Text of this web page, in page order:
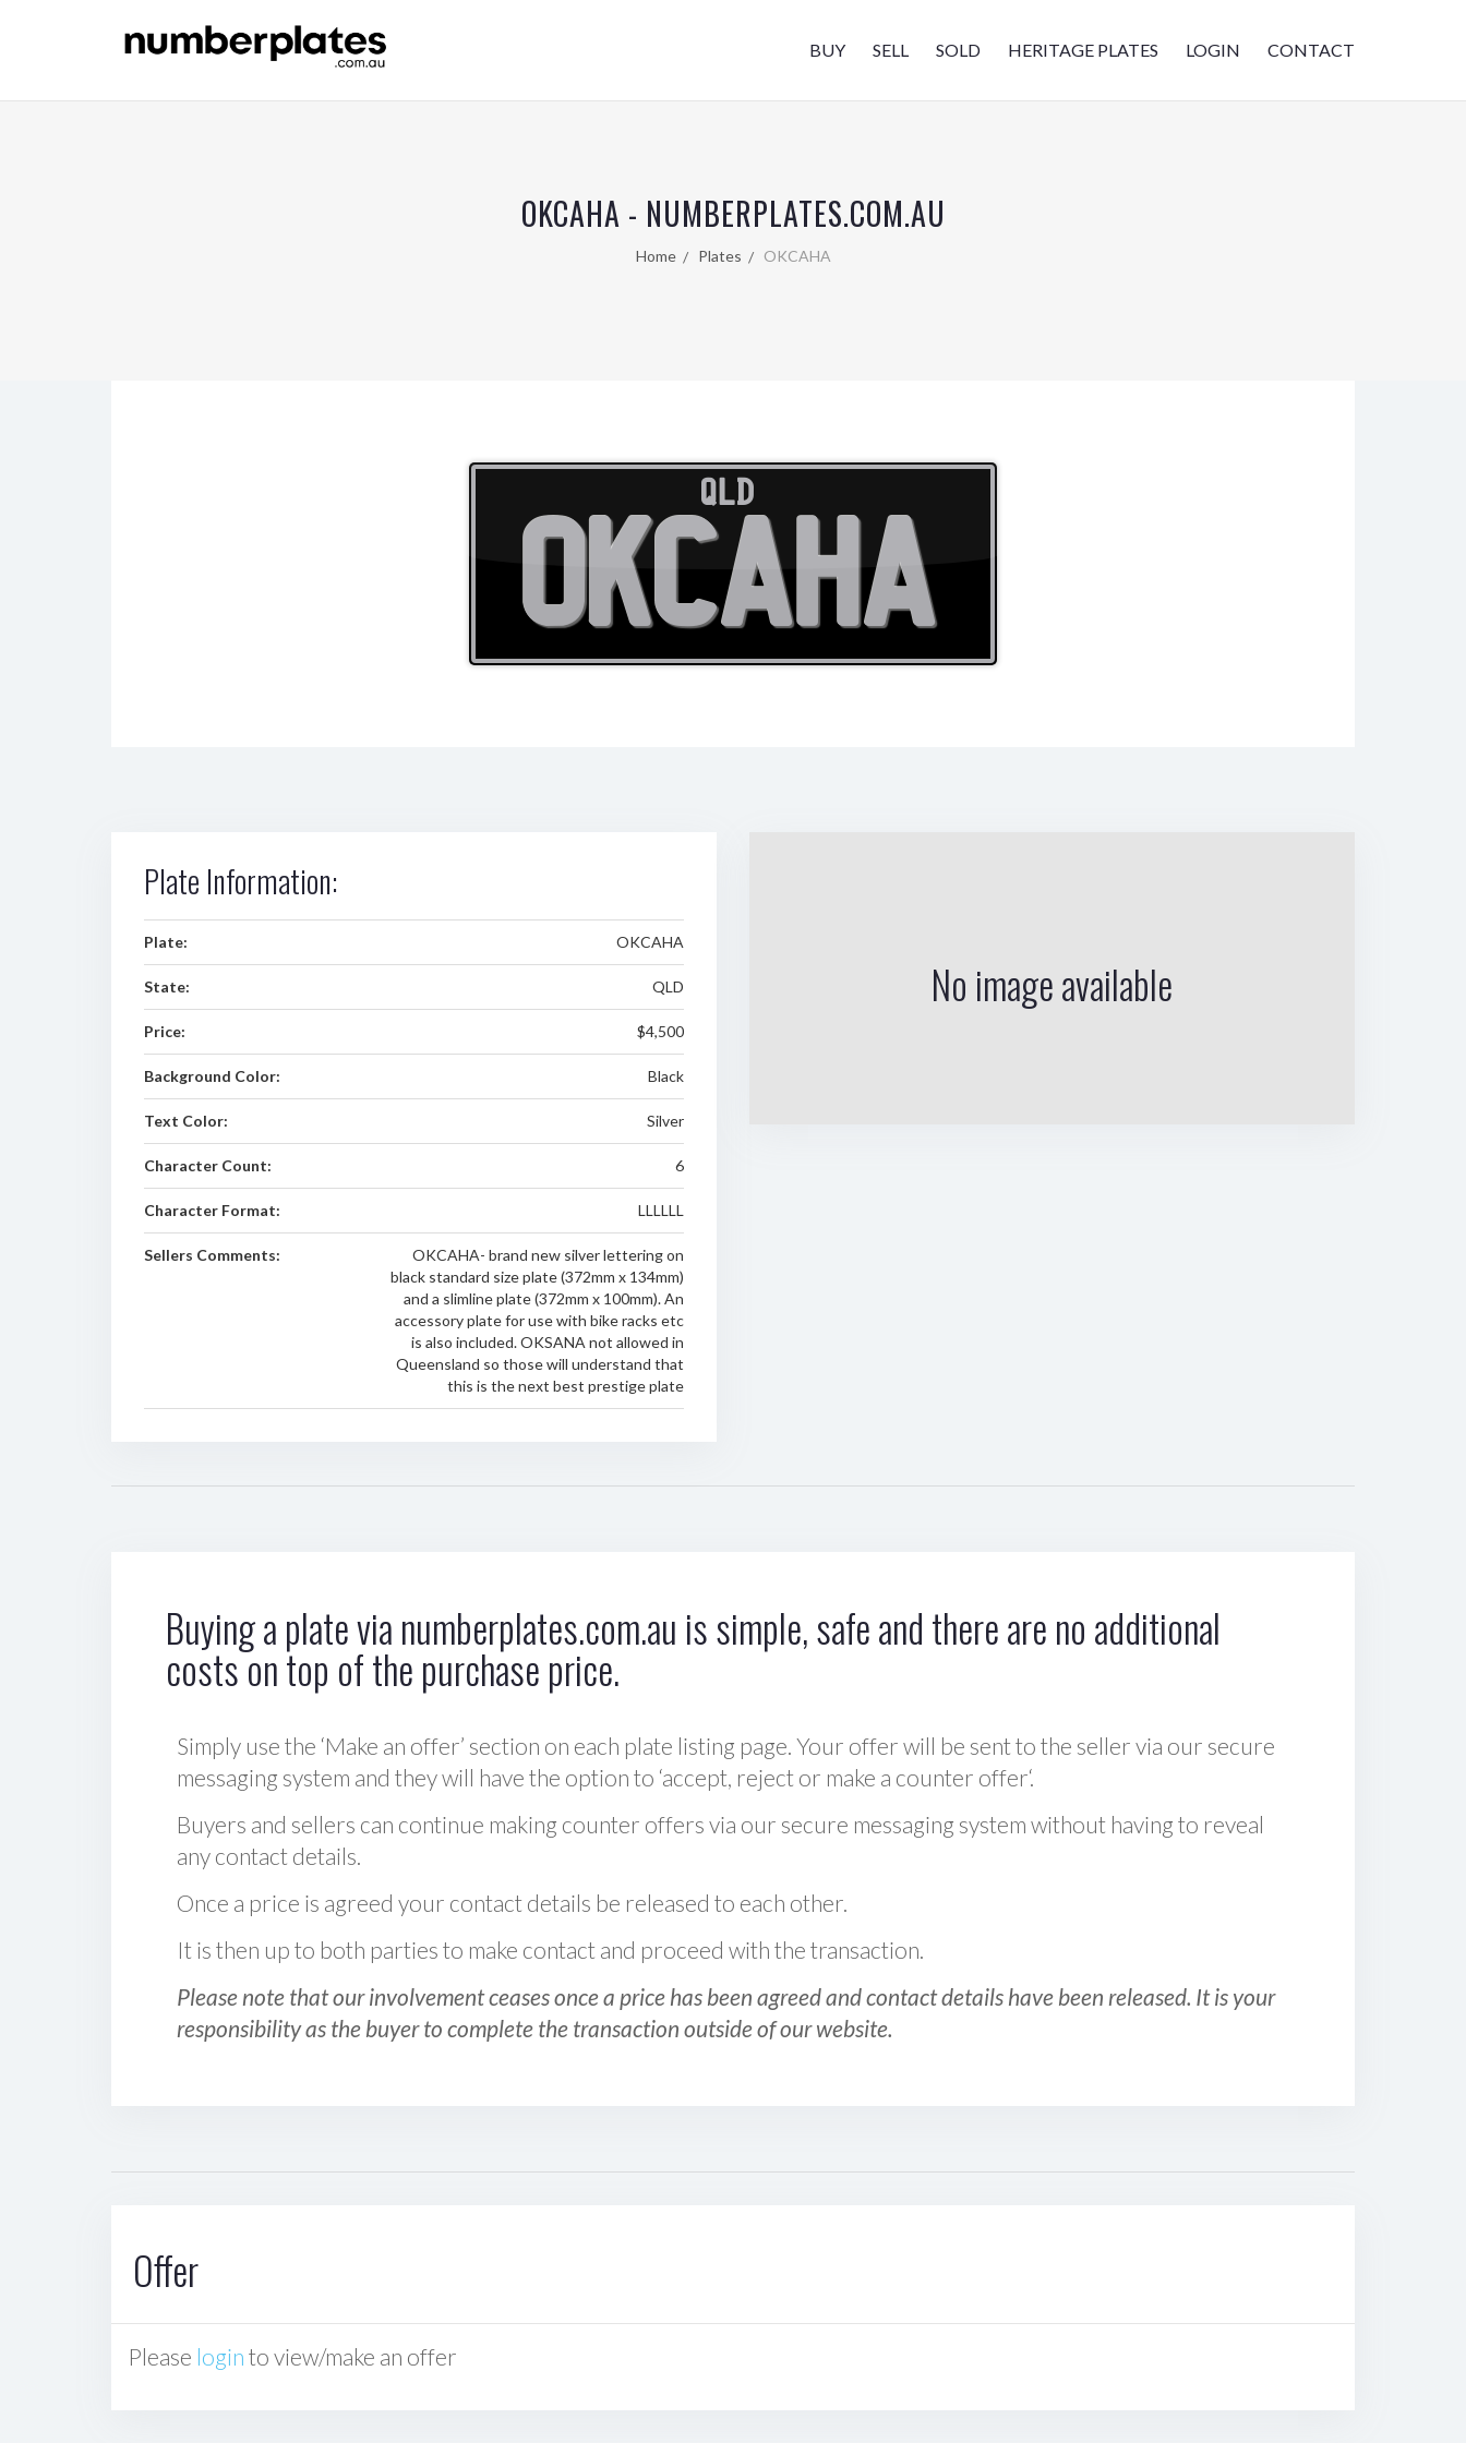
BUY SELL SOLD HERITAGE PLATES LOGIN CONTACT
OKCAHA - NUMBERPLATES.COM.AU
Home Plates OKCAHA
QLD
OKCAHA
Plate Information:
Plate: OKCAHA
State: QLD
Price: $4,500
Background Color: Black
Text Color: Silver
Character Count: 6
Character Format: LLLLLL
Sellers Comments:
OKCAHA- brand new silver lettering on
black standard size plate (372mm x 134mm)
and a slimline plate (372mm x 100mm). An
accessory plate for use with bike racks etc
is also included. OKSANA not allowed in
Queensland so those will understand that
this is the next best prestige plate
No image available
Buying a plate via numberplates.com.au is simple, safe and there are no additional
costs on top of the purchase price.
Simply use the ‘Make an offer’ section on each plate listing page. Your offer will be sent to the seller via our secure
messaging system and they will have the option to ‘accept, reject or make a counter offer‘.
Buyers and sellers can continue making counter offers via our secure messaging system without having to reveal
any contact details.
Once a price is agreed your contact details be released to each other.
It is then up to both parties to make contact and proceed with the transaction.
Please note that our involvement ceases once a price has been agreed and contact details have been released. It is your
responsibility as the buyer to complete the transaction outside of our website.
Offer
Please login to view/make an offer